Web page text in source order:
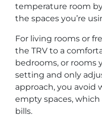
temperature room
the spaces you’re
For living rooms or
the TRV to a
bedrooms, or rooms
setting and only
approach, you avoid
empty spaces,
bills.